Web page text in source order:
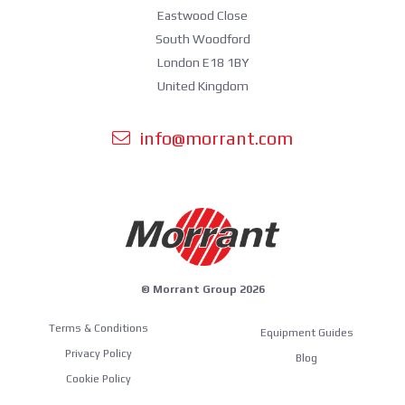
Eastwood Close
South Woodford
London E18 1BY
United Kingdom
info@morrant.com
© Morrant Group 2026
Terms & Conditions
Privacy Policy
Cookie Policy
Equipment Guides
Blog